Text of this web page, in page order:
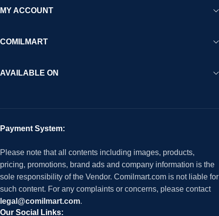
MY ACCOUNT
COMILMART
AVAILABLE ON
Payment System:
Please note that all contents including images, products,
pricing, promotions, brand ads and company information is the
sole responsibility of the Vendor. Comilmart.com is not liable for
such content. For any complaints or concerns, please contact
legal@comilmart.com.
Our Social Links: